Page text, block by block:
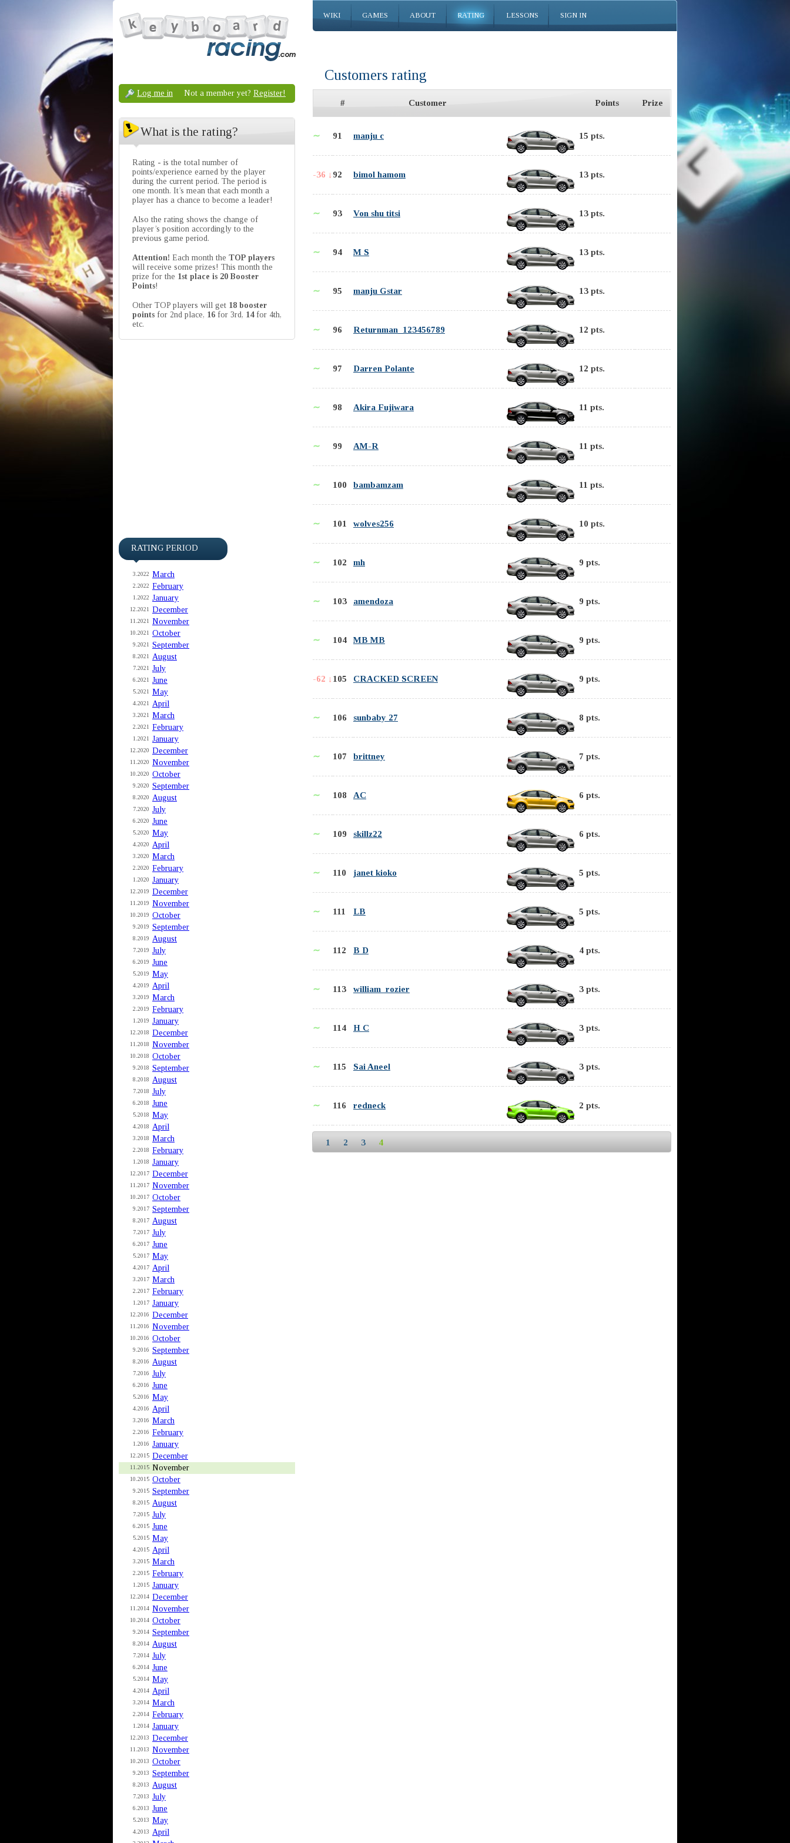
WIKI GAMES ABOUT RATING LESSONS SIGN IN
Log me in Not a member yet? Register!
What is the rating?
Rating - is the total number of
points/experience earned by the player
during the current period. The period is
one month. It’s mean that each month a
player has a chance to become a leader!
Also the rating shows the change of
player’s position accordingly to the
previous game period.
Attention! Each month the TOP players
will receive some prizes! This month the
prize for the 1st place is 20 Booster
Points!
Other TOP players will get 18 booster
points for 2nd place, 16 for 3rd, 14for 4th,
etc.
RATING PERIOD
3.2022 March
2.2022 February
1.2022 January
12.2021 December
11.2021 November
10.2021 October
9.2021 September
8.2021 August
7.2021 July
6.2021 June
5.2021 May
4.2021 April
3.2021 March
2.2021 February
1.2021 January
12.2020 December
11.2020 November
10.2020 October
9.2020 September
8.2020 August
7.2020 July
6.2020 June
5.2020 May
4.2020 April
3.2020 March
2.2020 February
1.2020 January
12.2019 December
11.2019 November
10.2019 October
9.2019 September
8.2019 August
7.2019 July
6.2019 June
5.2019 May
4.2019 April
3.2019 March
2.2019 February
1.2019 January
12.2018 December
11.2018 November
10.2018 October
9.2018 September
8.2018 August
7.2018 July
6.2018 June
5.2018 May
4.2018 April
3.2018 March
2.2018 February
1.2018 January
12.2017 December
11.2017 November
10.2017 October
9.2017 September
8.2017 August
7.2017 July
6.2017 June
5.2017 May
4.2017 April
3.2017 March
2.2017 February
1.2017 January
12.2016 December
11.2016 November
10.2016 October
9.2016 September
8.2016 August
7.2016 July
6.2016 June
5.2016 May
4.2016 April
3.2016 March
2.2016 February
1.2016 January
12.2015 December
11.2015 November
10.2015 October
9.2015 September
8.2015 August
7.2015 July
6.2015 June
5.2015 May
4.2015 April
3.2015 March
2.2015 February
1.2015 January
12.2014 December
11.2014 November
10.2014 October
9.2014 September
8.2014 August
7.2014 July
6.2014 June
5.2014 May
4.2014 April
3.2014 March
2.2014 February
1.2014 January
12.2013 December
11.2013 November
10.2013 October
9.2013 September
8.2013 August
7.2013 July
6.2013 June
5.2013 May
4.2013 April
Customers rating
# Customer Points Prize
∼ 91 manju c 15 pts.
-36 ↓92 bimol hamom 13 pts.
∼ 93 Von shu titsi 13 pts.
∼ 94 M S 13 pts.
∼ 95 manju Gstar 13 pts.
∼ 96 Returnman_123456789 12 pts.
∼ 97 Darren Polante 12 pts.
∼ 98 Akira Fujiwara 11 pts.
∼ 99 AM-R 11 pts.
∼ 100 bambamzam 11 pts.
∼ 101 wolves256 10 pts.
∼ 102 mh 9 pts.
∼ 103 amendoza 9 pts.
∼ 104 MB MB 9 pts.
-62 ↓105 CRACKED SCREEN 9 pts.
∼ 106 sunbaby 27 8 pts.
∼ 107 brittney 7 pts.
∼ 108 AC 6 pts.
∼ 109 skillz22 6 pts.
∼ 110 janet kioko 5 pts.
∼ 111 LB 5 pts.
∼ 112 B D 4 pts.
∼ 113 william_rozier 3 pts.
∼ 114 H C 3 pts.
∼ 115 Sai Aneel 3 pts.
∼ 116 redneck 2 pts.
1 2 3 4